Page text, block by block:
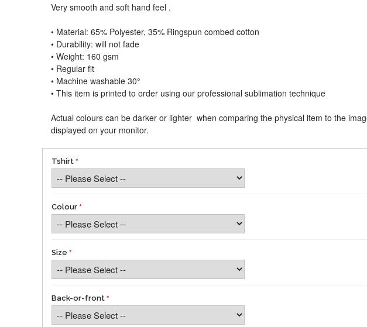
Very smooth and soft hand feel .
• Material: 65% Polyester, 35% Ringspun combed cotton
• Durability: will not fade
• Weight: 160 gsm​
• Regular fit
• Machine washable 30°
• This item is printed to order using our professional sublimation technique
Actual colours can be darker or lighter when comparing the physical item to the
displayed on your monitor.
Tshirt
Colour
Size
Back-or-front